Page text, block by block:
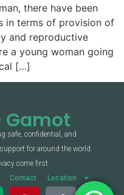
there have been
in terms of provision of
and reproductive
a young woman going
[…]
Gamot
safe, confidential, and
for around the world.
come first
Contact Location